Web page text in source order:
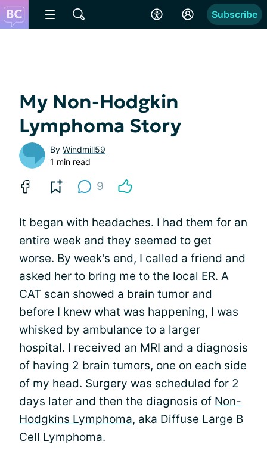
Subscribe
My Non-Hodgkin
Lymphoma Story
By Windmill59
1 min read
9
It began with headaches. I had them for an
entire week and they seemed to get
worse. By week's end, I called a friend and
asked her to bring me to the local ER. A
CAT scan showed a brain tumor and
before I knew what was happening, I was
whisked by ambulance to a larger
hospital. I received an MRI and a diagnosis
of having 2 brain tumors, one on each side
of my head. Surgery was scheduled for 2
days later and then the diagnosis of Non-
Hodgkins Lymphoma, aka Diffuse Large B
Cell Lymphoma.